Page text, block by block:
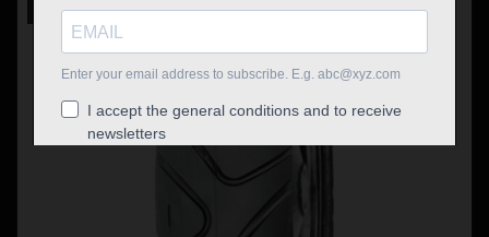
Out-of-Stock